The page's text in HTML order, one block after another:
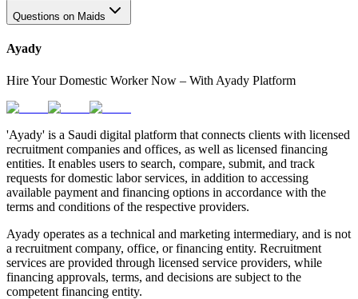
Questions on Maids
Ayady
Hire Your Domestic Worker Now – With Ayady Platform
'Ayady' is a Saudi digital platform that connects clients with licensed
recruitment companies and offices, as well as licensed financing
entities. It enables users to search, compare, submit, and track
requests for domestic labor services, in addition to accessing
available payment and financing options in accordance with the
terms and conditions of the respective providers.
Ayady operates as a technical and marketing intermediary, and is not
a recruitment company, office, or financing entity. Recruitment
services are provided through licensed service providers, while
financing approvals, terms, and decisions are subject to the
competent financing entity.